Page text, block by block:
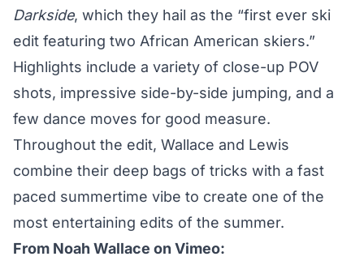
Darkside, which they hail as the “first ever ski
edit featuring two African American skiers.”
Highlights include a variety of close-up POV
shots, impressive side-by-side jumping, and a
few dance moves for good measure.
Throughout the edit, Wallace and Lewis
combine their deep bags of tricks with a fast
paced summertime vibe to create one of the
most entertaining edits of the summer.
From Noah Wallace on Vimeo: